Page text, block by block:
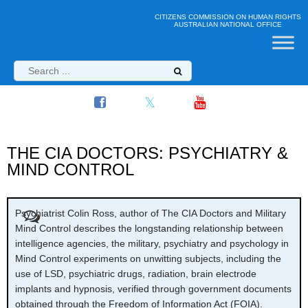
CITIZENS COMMISSION ON HUMAN RIGHTS
AUSTRALIAN NATIONAL OFFICE
THE CIA DOCTORS: PSYCHIATRY &
MIND CONTROL
Psychiatrist Colin Ross, author of The CIA Doctors and Military
Mind Control describes the longstanding relationship between
intelligence agencies, the military, psychiatry and psychology in
Mind Control experiments on unwitting subjects, including the
use of LSD, psychiatric drugs, radiation, brain electrode
implants and hypnosis, verified through government documents
obtained through the Freedom of Information Act (FOIA).